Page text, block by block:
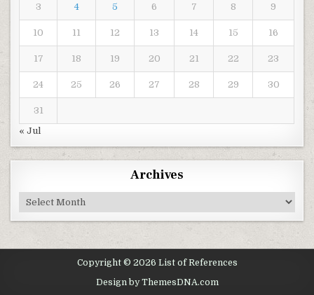
3 4 5 6 7 8 9
10 11 12 13 14 15 16
17 18 19 20 21 22 23
24 25 26 27 28 29 30
31
« Jul
Archives
Archives
Copyright © 2026 List of References
Design by ThemesDNA.com